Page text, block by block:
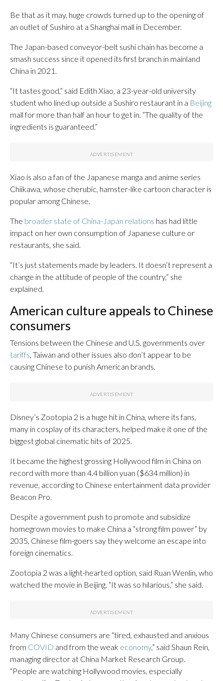
Be that as it may, huge crowds turned up to the opening of
an outlet of Sushiro at a Shanghai mall in December.
The Japan-based conveyor-belt sushi chain has become a
smash success since it opened its first branch in mainland
China in 2021.
“It tastes good,” said Edith Xiao, a 23-year-old university
student who lined up outside a Sushiro restaurant in a Beijing
mall for more than half an hour to get in. “The quality of the
ingredients is guaranteed.”
Xiao is also a fan of the Japanese manga and anime series
Chiikawa, whose cherubic, hamster-like cartoon character is
popular among Chinese.
The broader state of China-Japan relations has had little
impact on her own consumption of Japanese culture or
restaurants, she said.
“It’s just statements made by leaders. It doesn’t represent a
change in the attitude of people of the country,” she
explained.
American culture appeals to Chinese
consumers
Tensions between the Chinese and U.S. governments over
tariffs , Taiwan and other issues also don’t appear to be
causing Chinese to punish American brands.
Disney’s Zootopia 2 is a huge hit in China, where its fans,
many in cosplay of its characters, helped make it one of the
biggest global cinematic hits of 2025.
It became the highest grossing Hollywood film in China on
record with more than 4.4 billion yuan ($634 million) in
revenue, according to Chinese entertainment data provider
Beacon Pro.
Despite a government push to promote and subsidize
homegrown movies to make China a “strong film power” by
2035, Chinese film-goers say they welcome an escape into
foreign cinematics.
Zootopia 2 was a light-hearted option, said Ruan Wenlin, who
watched the movie in Beijing. “It was so hilarious,” she said.
Many Chinese consumers are “tired, exhausted and anxious
from COVID and from the weak economy,” said Shaun Rein,
managing director at China Market Research Group.
“People are watching Hollywood movies, especially